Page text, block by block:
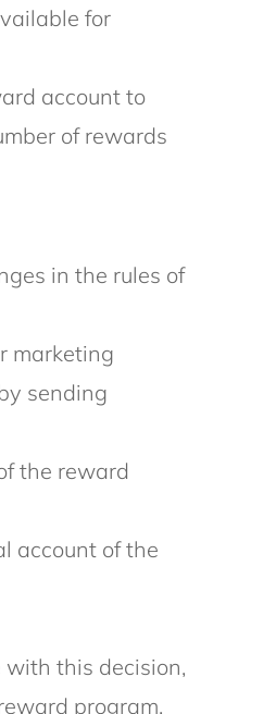
for
account to
of rewards
in the rules of
marketing
sending
the reward
account of the
this decision,
program.